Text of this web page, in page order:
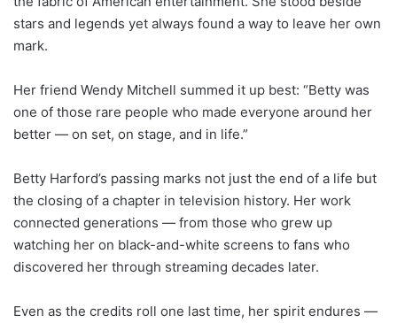
stars and legends yet always found a way to leave her own
mark.
Her friend Wendy Mitchell summed it up best: “Betty was
one of those rare people who made everyone around her
better — on set, on stage, and in life.”
Betty Harford’s passing marks not just the end of a life but
the closing of a chapter in television history. Her work
connected generations — from those who grew up
watching her on black-and-white screens to fans who
discovered her through streaming decades later.
Even as the credits roll one last time, her spirit endures —